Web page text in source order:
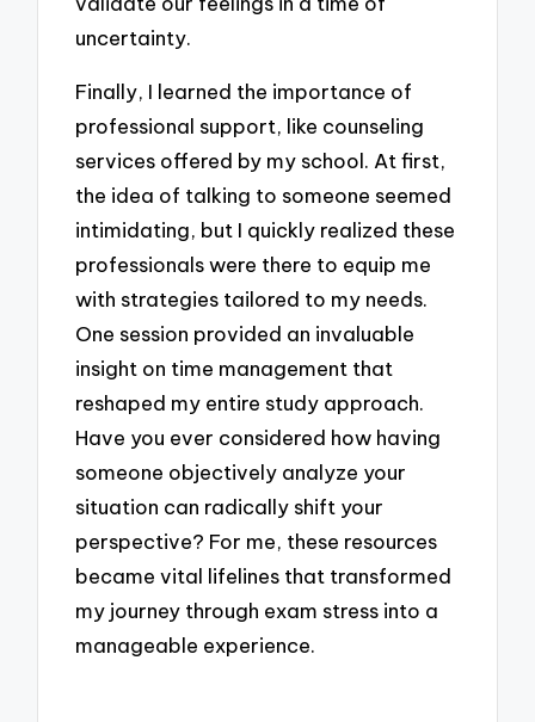
uncertainty.
Finally, I learned the importance of
professional support, like counseling
services offered by my school. At first,
the idea of talking to someone seemed
intimidating, but I quickly realized these
professionals were there to equip me
with strategies tailored to my needs.
One session provided an invaluable
insight on time management that
reshaped my entire study approach.
Have you ever considered how having
someone objectively analyze your
situation can radically shift your
perspective? For me, these resources
became vital lifelines that transformed
my journey through exam stress into a
manageable experience.